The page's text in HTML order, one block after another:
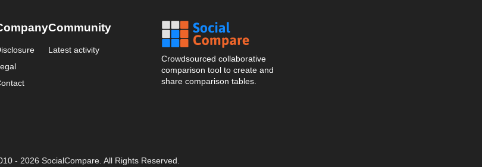
Community
Latest activity
Crowdsourced collaborative
comparison tool to create and
share comparison tables.
- 2026 SocialCompare. All Rights Reserved.